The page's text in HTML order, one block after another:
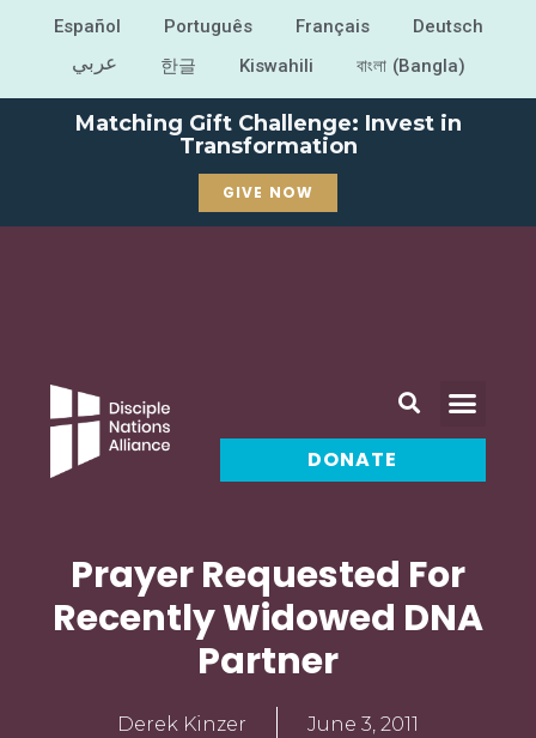
Español Português Français Deutsch
عربي 한글 Kiswahili বাংলা (Bangla)
Matching Gift Challenge: Invest in
Transformation
GIVE NOW
DONATE
Prayer Requested For
Recently Widowed DNA
Partner
Derek Kinzer June 3, 2011